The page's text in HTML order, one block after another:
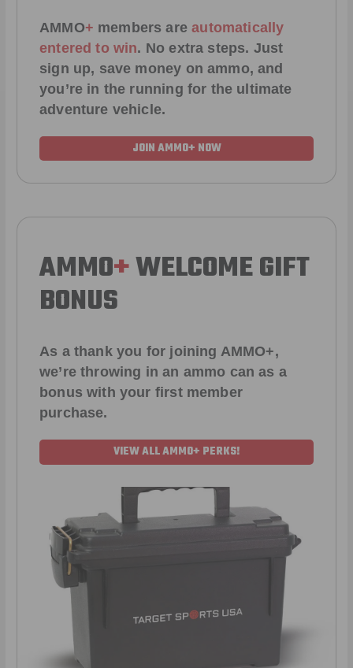
AMMO+ members areautomatically
entered to win. No extra steps. Just
sign up, save money on ammo, and
you’re in the running for the ultimate
adventure vehicle.
JOIN AMMO+ NOW
AMMO+WELCOME GIFT
BONUS
As a thank you for joining AMMO+,
we’re throwing in an ammo can as a
bonus with your first member
purchase.
VIEW ALL AMMO+ PERKS!